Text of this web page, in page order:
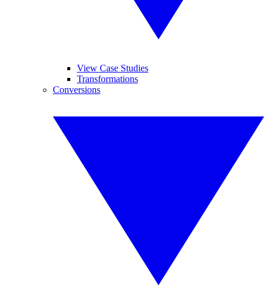
View Case Studies
Transformations
Conversions